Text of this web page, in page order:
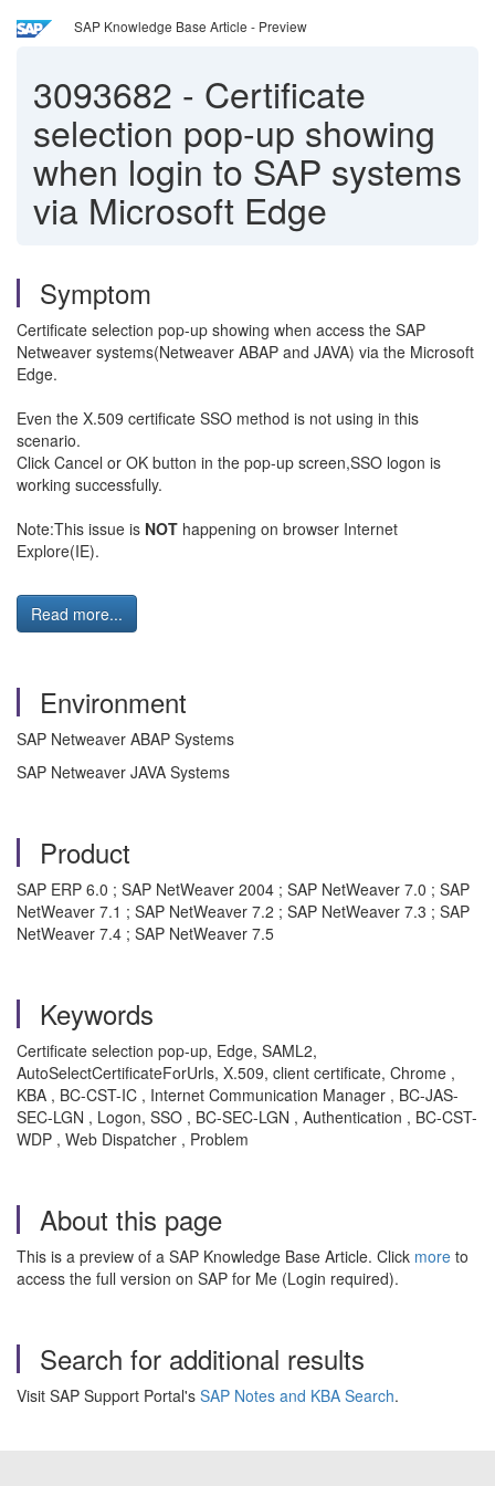
SAP Knowledge Base Article - Preview
3093682 - Certificate
selection pop-up showing
when login to SAP systems
via Microsoft Edge
Symptom
Certificate selection pop-up showing when access the SAP
Netweaver systems(Netweaver ABAP and JAVA) via the Microsoft
Edge.
Even the X.509 certificate SSO method is not using in this
scenario.
Click Cancel or OK button in the pop-up screen,SSO logon is
working successfully.
Note:This issue is NOT happening on browser Internet
Explore(IE).
Read more...
Environment
SAP Netweaver ABAP Systems
SAP Netweaver JAVA Systems
Product
SAP ERP 6.0 ; SAP NetWeaver 2004 ; SAP NetWeaver 7.0 ; SAP
NetWeaver 7.1 ; SAP NetWeaver 7.2 ; SAP NetWeaver 7.3 ; SAP
NetWeaver 7.4 ; SAP NetWeaver 7.5
Keywords
Certificate selection pop-up, Edge, SAML2,
AutoSelectCertificateForUrls, X.509, client certificate, Chrome ,
KBA , BC-CST-IC , Internet Communication Manager , BC-JAS-
SEC-LGN , Logon, SSO , BC-SEC-LGN , Authentication , BC-CST-
WDP , Web Dispatcher , Problem
About this page
This is a preview of a SAP Knowledge Base Article. Click more to
access the full version on SAP for Me (Login required).
Search for additional results
Visit SAP Support Portal's SAP Notes and KBA Search.